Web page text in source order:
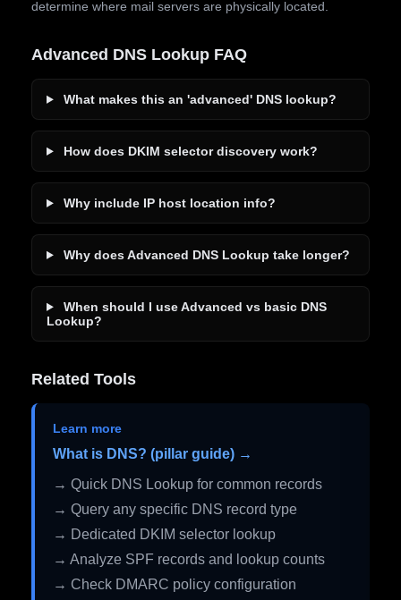
determine where mail servers are physically located.
Advanced DNS Lookup FAQ
What makes this an 'advanced' DNS lookup?
How does DKIM selector discovery work?
Why include IP host location info?
Why does Advanced DNS Lookup take longer?
When should I use Advanced vs basic DNS
Lookup?
Related Tools
Learn more
What is DNS? (pillar guide) →
→ Quick DNS Lookup for common records
→ Query any specific DNS record type
→ Dedicated DKIM selector lookup
→ Analyze SPF records and lookup counts
→ Check DMARC policy configuration